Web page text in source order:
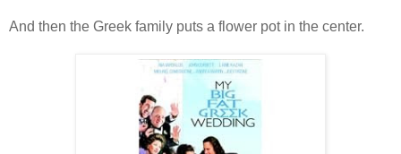
And then the Greek family puts a flower pot in the center.